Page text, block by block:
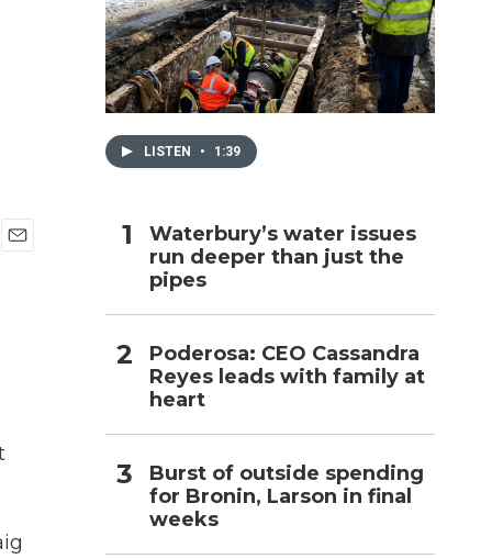
LISTEN • 1:39
Waterbury’s water issues
run deeper than just the
pipes
Poderosa: CEO Cassandra
Reyes leads with family at
heart
Burst of outside spending
for Bronin, Larson in final
weeks